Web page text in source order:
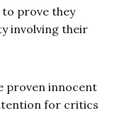
prove they
involving their
proven innocent
for critics